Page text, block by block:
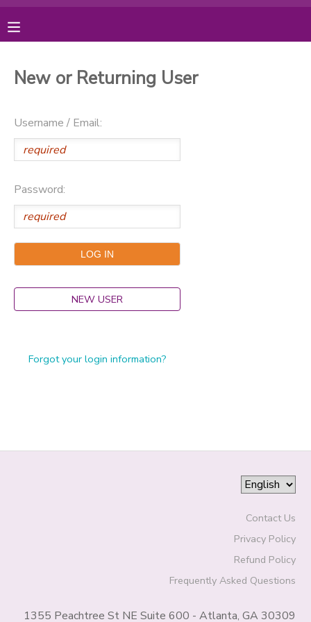
New or Returning User
Username / Email:
Password:
NEW USER
Forgot your login information?
Contact Us
Privacy Policy
Refund Policy
Frequently Asked Questions
1355 Peachtree St NE Suite 600 - Atlanta, GA 30309
FINANCES
MAKE A PAYMENT
MESSAGE CENTER
PHOTO GALLERY